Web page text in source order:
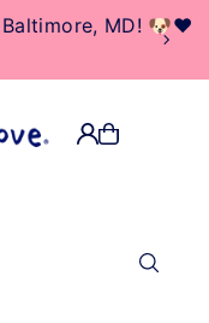
Baltimore, MD! 🐶❤️